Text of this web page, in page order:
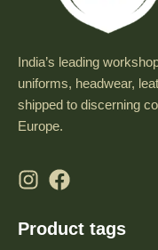
India’s leading
uniforms, headwear,
shipped to discerning
Europe.
Product tags